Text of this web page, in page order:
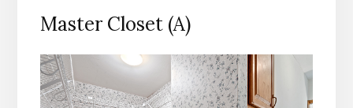
Master Closet (A)